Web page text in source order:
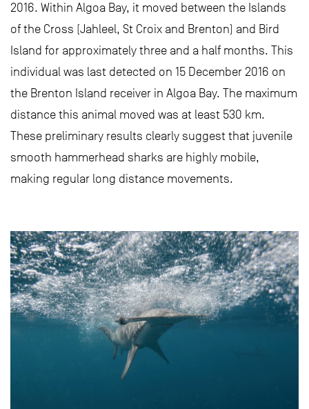
2016. Within Algoa Bay, it moved between the Islands
of the Cross (Jahleel, St Croix and Brenton) and Bird
Island for approximately three and a half months. This
individual was last detected on 15 December 2016 on
the Brenton Island receiver in Algoa Bay. The maximum
distance this animal moved was at least 530 km.
These preliminary results clearly suggest that juvenile
smooth hammerhead sharks are highly mobile,
making regular long distance movements.